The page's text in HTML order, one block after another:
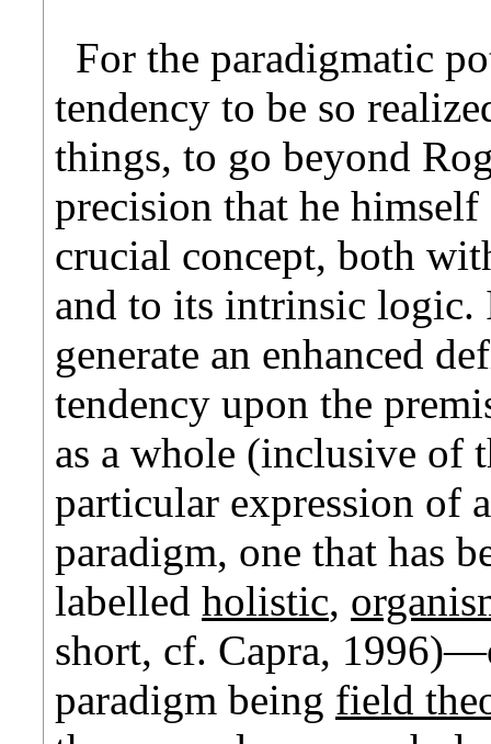
For the paradigmatic
tendency to be so
things, to go beyond
precision that he
crucial concept, both
and to its intrinsic logic.
generate an enhanced
tendency upon the
as a whole (inclusive of
particular expression of
paradigm, one that has
labelled holistic,
short, cf. Capra,
paradigm being field